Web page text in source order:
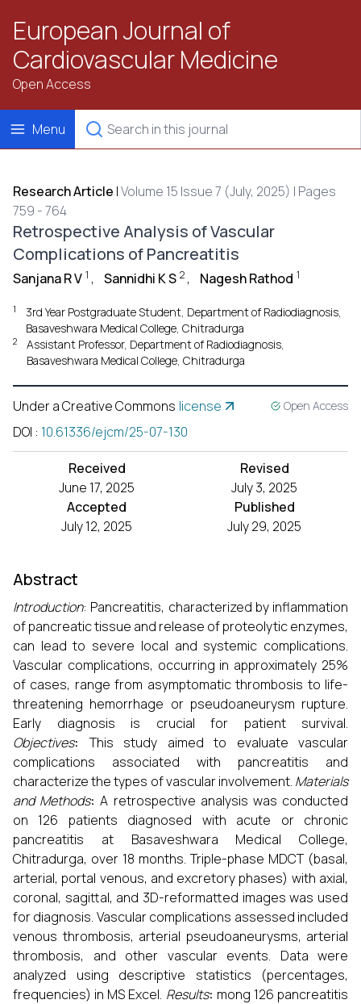
European Journal of
Cardiovascular Medicine
Open Access
Menu
Research Article |Volume 15 Issue 7 (July, 2025) | Pages
759 - 764
Retrospective Analysis of Vascular
Complications of Pancreatitis
Sanjana R V 1 , Sannidhi K S 2 , Nagesh Rathod 1
1
3rd Year Postgraduate Student, Department of Radiodiagnosis,
Basaveshwara Medical College, Chitradurga
2
Assistant Professor, Department of Radiodiagnosis,
Basaveshwara Medical College, Chitradurga
Under a Creative Commons license Open Access
DOI : 10.61336/ejcm/25-07-130
Received
June 17, 2025
Revised
July 3, 2025
Accepted
July 12, 2025
Published
July 29, 2025
Abstract
Introduction: Pancreatitis, characterized by inflammation
of pancreatic tissue and release of proteolytic enzymes,
can lead to severe local and systemic complications.
Vascular complications, occurring in approximately 25%
of cases, range from asymptomatic thrombosis to life-
threatening hemorrhage or pseudoaneurysm rupture.
Early diagnosis is crucial for patient survival.
Objectives: This study aimed to evaluate vascular
complications associated with pancreatitis and
characterize the types of vascular involvement. Materials
and Methods: A retrospective analysis was conducted
on 126 patients diagnosed with acute or chronic
pancreatitis at Basaveshwara Medical College,
Chitradurga, over 18 months. Triple-phase MDCT (basal,
arterial, portal venous, and excretory phases) with axial,
coronal, sagittal, and 3D-reformatted images was used
for diagnosis. Vascular complications assessed included
venous thrombosis, arterial pseudoaneurysms, arterial
thrombosis, and other vascular events. Data were
analyzed using descriptive statistics (percentages,
frequencies) in MS Excel. Results: mong 126 pancreatitis